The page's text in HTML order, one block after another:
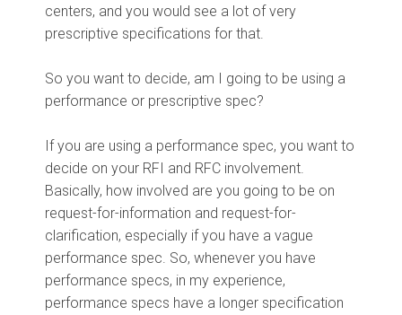
centers, and you would see a lot of very
prescriptive specifications for that.
So you want to decide, am I going to be using a
performance or prescriptive spec?
If you are using a performance spec, you want to
decide on your RFI and RFC involvement.
Basically, how involved are you going to be on
request-for-information and request-for-
clarification, especially if you have a vague
performance spec. So, whenever you have
performance specs, in my experience,
performance specs have a longer specification